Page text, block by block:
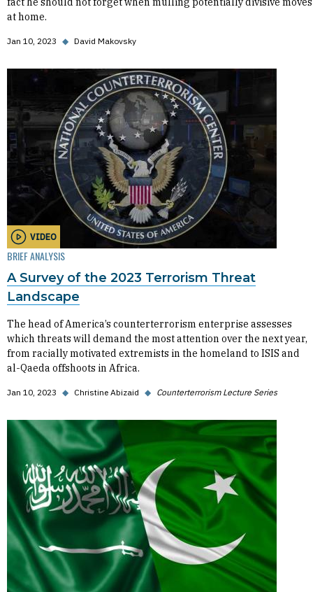
at home.
Jan 10, 2023 ◆ David Makovsky
VIDEO
BRIEF ANALYSIS
A Survey of the 2023 Terrorism Threat
Landscape
The head of America’s counterterrorism enterprise assesses
which threats will demand the most attention over the next year,
from racially motivated extremists in the homeland to ISIS and
al-Qaeda offshoots in Africa.
Jan 10, 2023 ◆ Christine Abizaid ◆ Counterterrorism Lecture Series